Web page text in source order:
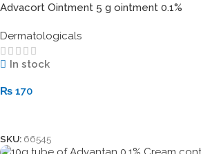
Advacort Ointment 5 g ointment 0.1%
Dermatologicals
In stock
₨ 170
SKU: 66545